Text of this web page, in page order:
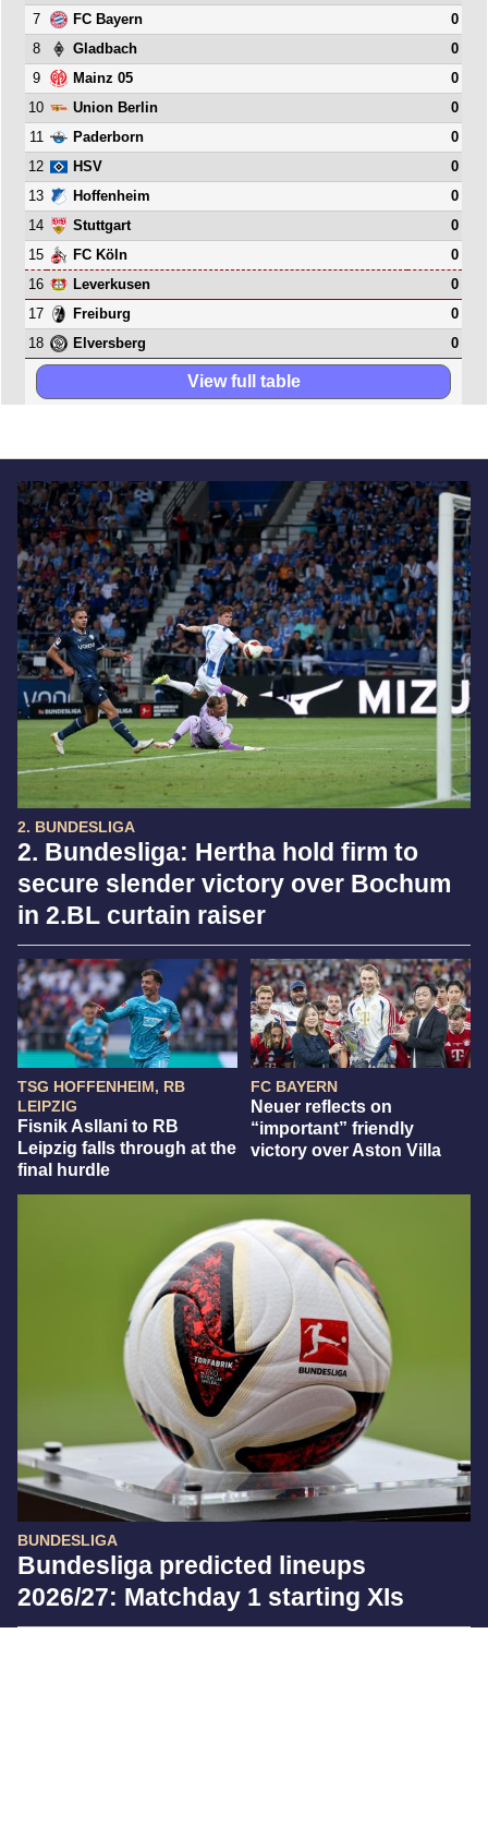
2. BUNDESLIGA
2. Bundesliga: Hertha hold firm to
secure slender victory over Bochum
in 2.BL curtain raiser
TSG HOFFENHEIM, RB
LEIPZIG
Fisnik Asllani to RB
Leipzig falls through at the
final hurdle
FC BAYERN
Neuer reflects on
“important” friendly
victory over Aston Villa
BUNDESLIGA
Bundesliga predicted lineups
2026/27: Matchday 1 starting XIs
7
FC Bayern
0
8
Gladbach
0
9
Mainz 05
0
10
Union Berlin
0
11
Paderborn
0
12
HSV
0
13
Hoffenheim
0
14
Stuttgart
0
15
FC Köln
0
16
Leverkusen
0
17
Freiburg
0
18
Elversberg 0
View full table